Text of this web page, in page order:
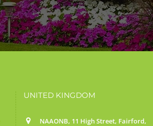
UNITED KINGDOM
NAAONB, 11 High Street, Fairford,